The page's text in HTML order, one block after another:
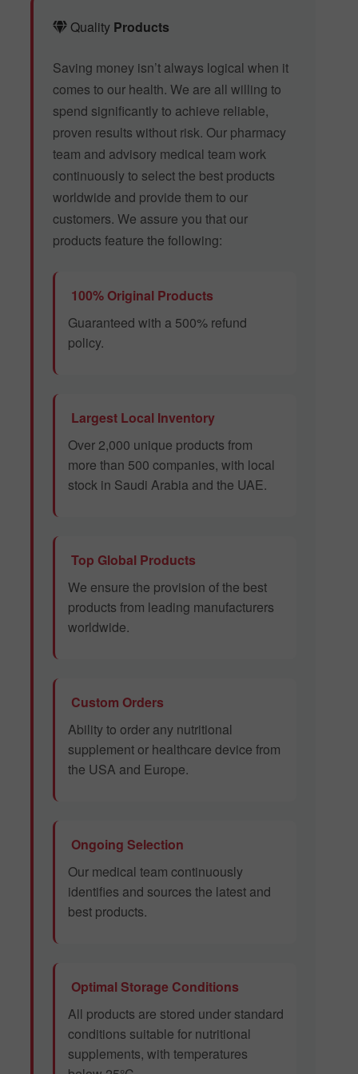
Quality Products
Saving money isn’t always logical when it
comes to our health. We are all willing to
spend significantly to achieve reliable,
proven results without risk. Our pharmacy
team and advisory medical team work
continuously to select the best products
worldwide and provide them to our
customers. We assure you that our
products feature the following:
100% Original Products
Guaranteed with a 500% refund
policy.
Largest Local Inventory
Over 2,000 unique products from
more than 500 companies, with local
stock in Saudi Arabia and the UAE.
Top Global Products
We ensure the provision of the best
products from leading manufacturers
worldwide.
Custom Orders
Ability to order any nutritional
supplement or healthcare device from
the USA and Europe.
Ongoing Selection
Our medical team continuously
identifies and sources the latest and
best products.
Optimal Storage Conditions
All products are stored under standard
conditions suitable for nutritional
supplements, with temperatures